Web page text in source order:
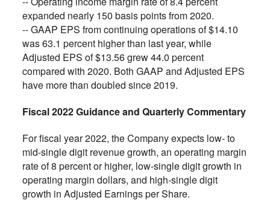
expanded nearly 150 basis points from 2020.
-- GAAP EPS from continuing operations of $14.10
was 63.1 percent higher than last year, while
Adjusted EPS of $13.56 grew 44.0 percent
compared with 2020. Both GAAP and Adjusted EPS
have more than doubled since 2019.
Fiscal 2022 Guidance and Quarterly Commentary
For fiscal year 2022, the Company expects low- to
mid-single digit revenue growth, an operating margin
rate of 8 percent or higher, low-single digit growth in
operating margin dollars, and high-single digit
growth in Adjusted Earnings per Share.